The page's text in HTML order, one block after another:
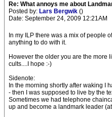
Re: What annoys me about
Posted by: Lars Bergwik ()
Date: September 24, 2009 12:21AM
In my ILP there was a mix of people
anything to do with it.
However the older you are the more
cults....I hope :-)
Sidenote:
In the morning shortly after waking I
- then I was supposed to live by the
Sometimes we had telephone
up and become a landmark leader